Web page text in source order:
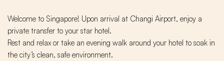
Welcome to Singapore! Upon arrival at Changi Airport, enjoy a
private transfer to your star hotel.
Rest and relax or take an evening walk around your hotel to soak in
the city’s clean, safe environment.